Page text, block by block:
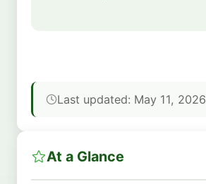
Last updated: May 11, 2026
At a Glance